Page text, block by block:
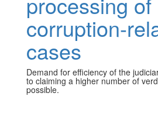
corruption-
cases
Demand for efficiency of the
to claiming a higher number of
possible.